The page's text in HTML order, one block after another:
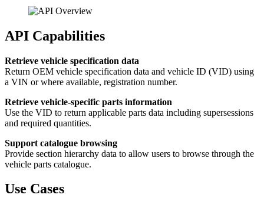
API Capabilities
Retrieve vehicle specification data
Return OEM vehicle specification data and vehicle ID (VID) using
a VIN or where available, registration number.
Retrieve vehicle-specific parts information
Use the VID to return applicable parts data including supersessions
and required quantities.
Support catalogue browsing
Provide section hierarchy data to allow users to browse through the
vehicle parts catalogue.
Use Cases